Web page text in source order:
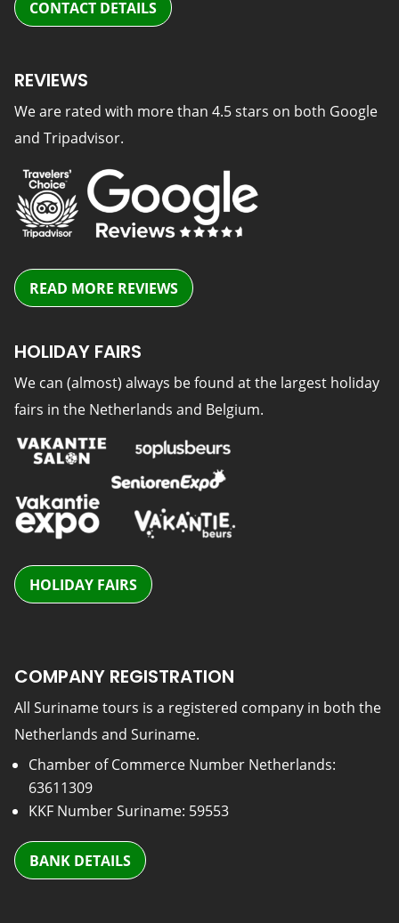
CONTACT DETAILS
REVIEWS
We are rated with more than 4.5 stars on both Google
and Tripadvisor.
READ MORE REVIEWS
HOLIDAY FAIRS
We can (almost) always be found at the largest holiday
fairs in the Netherlands and Belgium.
HOLIDAY FAIRS
COMPANY REGISTRATION
All Suriname tours is a registered company in both the
Netherlands and Suriname.
Chamber of Commerce Number Netherlands:
63611309
KKF Number Suriname: 59553
BANK DETAILS